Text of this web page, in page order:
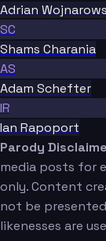
Adrian
SC
Shams Charania
AS
Adam Schefter
IR
Ian Rapoport
Parody
media posts for
only. Content
not be
likenesses are